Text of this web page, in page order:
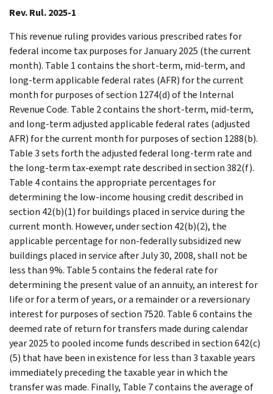
Rev. Rul. 2025-1
This revenue ruling provides various prescribed rates for
federal income tax purposes for January 2025 (the current
month). Table 1 contains the short-term, mid-term, and
long-term applicable federal rates (AFR) for the current
month for purposes of section 1274(d) of the Internal
Revenue Code. Table 2 contains the short-term, mid-term,
and long-term adjusted applicable federal rates (adjusted
AFR) for the current month for purposes of section 1288(b).
Table 3 sets forth the adjusted federal long-term rate and
the long-term tax-exempt rate described in section 382(f).
Table 4 contains the appropriate percentages for
determining the low-income housing credit described in
section 42(b)(1) for buildings placed in service during the
current month. However, under section 42(b)(2), the
applicable percentage for non-federally subsidized new
buildings placed in service after July 30, 2008, shall not be
less than 9%. Table 5 contains the federal rate for
determining the present value of an annuity, an interest for
life or for a term of years, or a remainder or a reversionary
interest for purposes of section 7520. Table 6 contains the
deemed rate of return for transfers made during calendar
year 2025 to pooled income funds described in section 642(c)
(5) that have been in existence for less than 3 taxable years
immediately preceding the taxable year in which the
transfer was made. Finally, Table 7 contains the average of